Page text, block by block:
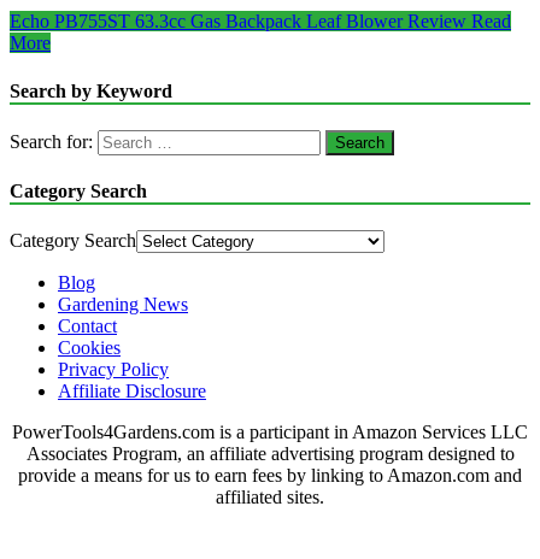
Echo PB755ST 63.3cc Gas Backpack Leaf Blower Review Read
More
Search by Keyword
Search for:
Category Search
Category Search
Blog
Gardening News
Contact
Cookies
Privacy Policy
Affiliate Disclosure
PowerTools4Gardens.com is a participant in Amazon Services LLC
Associates Program, an affiliate advertising program designed to
provide a means for us to earn fees by linking to Amazon.com and
affiliated sites.